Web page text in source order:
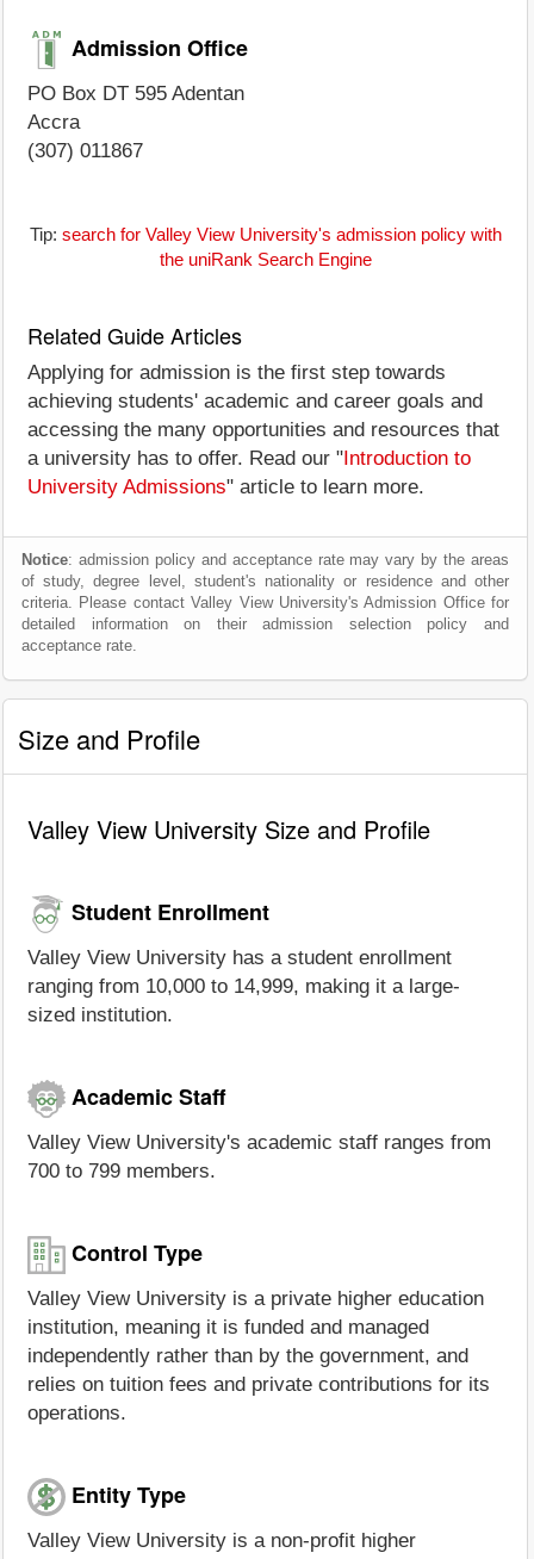
Admission Office
PO Box DT 595 Adentan
Accra
(307) 011867
Tip: search for Valley View University's admission policy with
the uniRank Search Engine
Related Guide Articles
Applying for admission is the first step towards
achieving students' academic and career goals and
accessing the many opportunities and resources that
a university has to offer. Read our " Introduction to
University Admissions" article to learn more.
Notice: admission policy and acceptance rate may vary by the areas
of study, degree level, student's nationality or residence and other
criteria. Please contact Valley View University's Admission Office for
detailed information on their admission selection policy and
acceptance rate.
Size and Profile
Valley View University Size and Profile
Student Enrollment
Valley View University has a student enrollment
ranging from 10,000 to 14,999, making it a large-
sized institution.
Academic Staff
Valley View University's academic staff ranges from
700 to 799 members.
Control Type
Valley View University is a private higher education
institution, meaning it is funded and managed
independently rather than by the government, and
relies on tuition fees and private contributions for its
operations.
Entity Type
Valley View University is a non-profit higher